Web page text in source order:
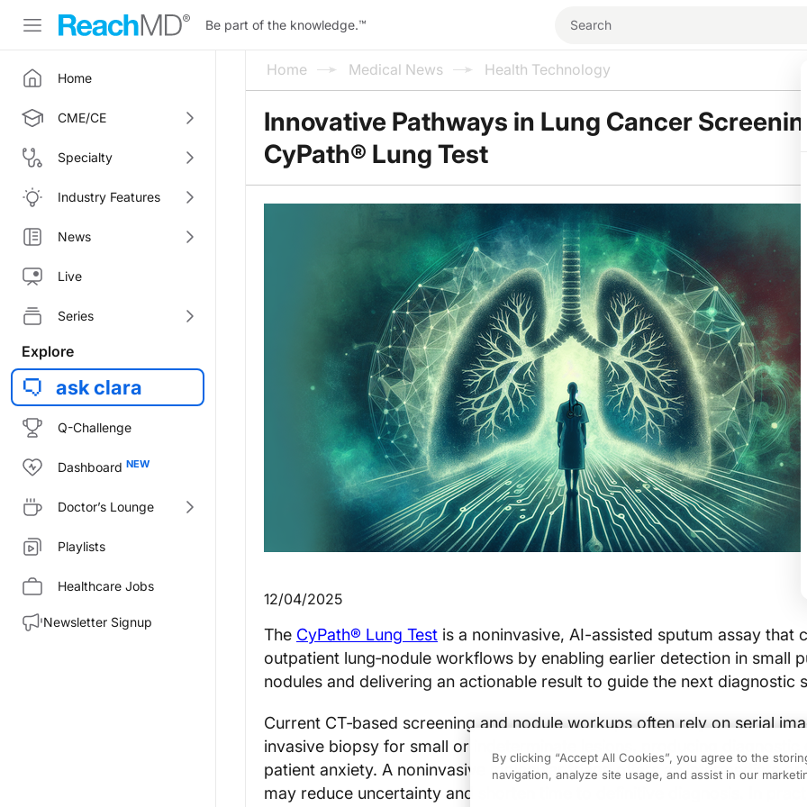
Be part of the knowledge.™
Home
CME/CE
Specialty
Industry Features
News
Live
Series
Explore
ask clara
Q-Challenge
Dashboard
Doctor’s Lounge
Playlists
Healthcare Jobs
Newsletter Signup
Home Medical News Health Technology
Innovative Pathways in Lung Cancer
CyPath® Lung Test
12/04/2025
The CyPath® Lung Test is a noninvasive, AI-assisted sputum assay that
outpatient lung‑nodule workflows by enabling earlier detection in small
nodules and delivering an actionable result to guide the next diagnostic
Current CT‑based screening and nodule workups often rely on serial
invasive biopsy for small or indeterminate lesions, producing diagnostic
patient anxiety. A noninvasive molecular triage offers an intermediate
may reduce uncertainty and shorten time to definitive diagnosis. In
By clicking “Accept All Cookies”, you agree to the
navigation, analyze site usage, and assist in our